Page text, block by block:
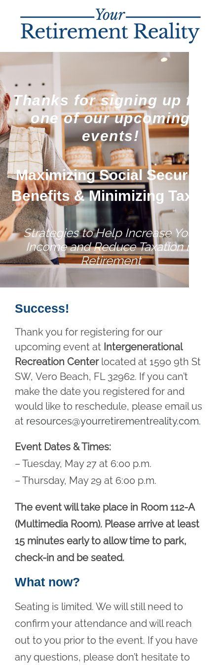
Thanks for signing up for
one of our upcoming
events!
Maximizing Social Security
Benefits & Minimizing Taxes
Strategies to Help Increase Your
Income and Reduce Taxation in
Retirement
Success!
Thank you for registering for our
upcoming event at Intergenerational
Recreation Centerlocated at 1590 9th St
SW, Vero Beach, FL 32962. If you can’t
make the date you registered for and
would like to reschedule, please email us
at resources@yourretirementreality.com.
Event Dates & Times:
– Tuesday, May 27 at 6:00 p.m.
– Thursday, May 29 at 6:00 p.m.
The event will take place in Room 112-A
(Multimedia Room). Please arrive at least
15 minutes early to allow time to park,
check-in and be seated.
What now?
Seating is limited. We will still need to
confirm your attendance and will reach
out to you prior to the event. If you have
any questions, please don’t hesitate to